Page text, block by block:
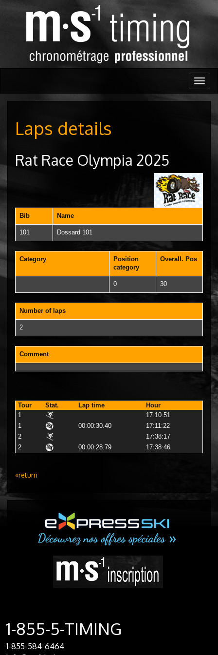
Laps details
Rat Race Olympia 2025
Bib Name
101 Dossard 101
Category
Position
category
Overall. Pos
0 30
Number of laps
2
Comment
Tour Stat. Lap time
Hour
1
17:10:51
1
00:00:30.40
17:11:22
2
17:38:17
2
00:00:28.79 17:38:46
«return
1-855-5-TIMING
1-855-584-6464